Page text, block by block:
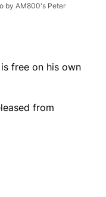
by AM800's Peter
free on his own
from